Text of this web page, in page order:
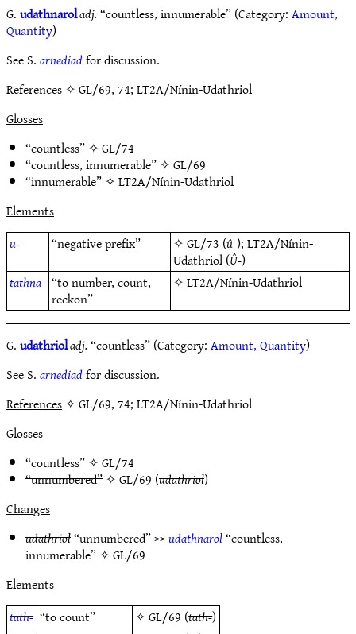
G.udathnaroladj.“countless, innumerable” (Category:Amount,
Quantity)
See S.arnediadfor discussion.
References✧ GL/69, 74; LT2A/Nínin-Udathriol
Glosses
“countless” ✧GL/74
“countless, innumerable” ✧GL/69
“innumerable” ✧LT2A/Nínin-Udathriol
Elements
u-
“negative prefix” ✧GL/73 (û-);LT2A/Nínin-
Udathriol(Û-)
tathna- “to number, count,
reckon”
✧LT2A/Nínin-Udathriol
G.udathrioladj.“countless” (Category:Amount, Quantity)
See S.arnediadfor discussion.
References✧ GL/69, 74; LT2A/Nínin-Udathriol
Glosses
“countless” ✧GL/74
“unnumbered”✧GL/69 (udathriol)
Changes
udathriol“unnumbered” >>udathnarol“countless,
innumerable” ✧GL/69
Elements
tath- “to count” ✧GL/69 (tath-)